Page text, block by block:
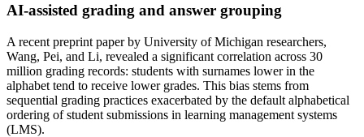
AI-assisted grading and answer grouping
A recent preprint paper by University of Michigan researchers,
Wang, Pei, and Li, revealed a significant correlation across 30
million grading records: students with surnames lower in the
alphabet tend to receive lower grades. This bias stems from
sequential grading practices exacerbated by the default alphabetical
ordering of student submissions in learning management systems
(LMS).